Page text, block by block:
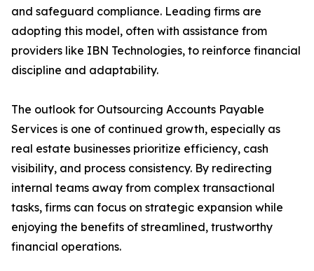
and safeguard compliance. Leading firms are
adopting this model, often with assistance from
providers like IBN Technologies, to reinforce financial
discipline and adaptability.
The outlook for Outsourcing Accounts Payable
Services is one of continued growth, especially as
real estate businesses prioritize efficiency, cash
visibility, and process consistency. By redirecting
internal teams away from complex transactional
tasks, firms can focus on strategic expansion while
enjoying the benefits of streamlined, trustworthy
financial operations.